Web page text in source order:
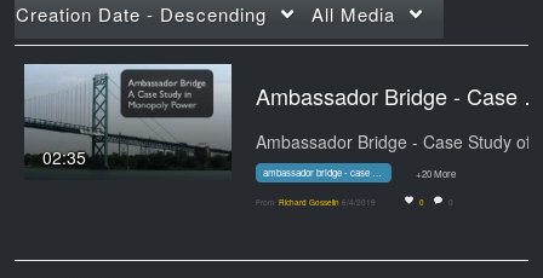
Creation Date - Descending All Media
02:35
Ambassador Bridge - Case
ambassador bridge - case study of a monopoly +20 More
From Richard Gosselin 6/4/2019 0 0